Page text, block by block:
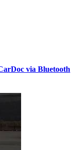
via Bluetooth